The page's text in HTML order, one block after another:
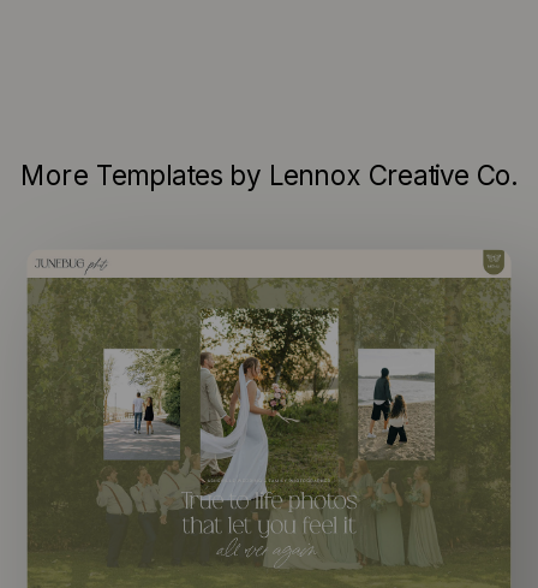
More Templates by Lennox Creative Co.